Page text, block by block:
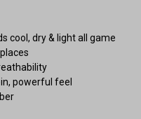
cool, dry & light all game
powerful feel